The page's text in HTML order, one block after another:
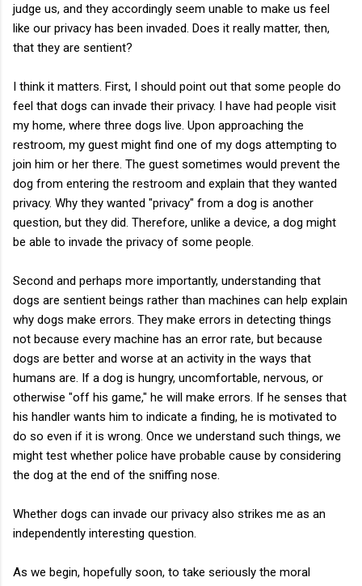
judge us, and they accordingly seem unable to make us feel
like our privacy has been invaded. Does it really matter, then,
that they are sentient?
I think it matters. First, I should point out that some people do
feel that dogs can invade their privacy. I have had people visit
my home, where three dogs live. Upon approaching the
restroom, my guest might find one of my dogs attempting to
join him or her there. The guest sometimes would prevent the
dog from entering the restroom and explain that they wanted
privacy. Why they wanted "privacy" from a dog is another
question, but they did. Therefore, unlike a device, a dog might
be able to invade the privacy of some people.
Second and perhaps more importantly, understanding that
dogs are sentient beings rather than machines can help explain
why dogs make errors. They make errors in detecting things
not because every machine has an error rate, but because
dogs are better and worse at an activity in the ways that
humans are. If a dog is hungry, uncomfortable, nervous, or
otherwise "off his game," he will make errors. If he senses that
his handler wants him to indicate a finding, he is motivated to
do so even if it is wrong. Once we understand such things, we
might test whether police have probable cause by considering
the dog at the end of the sniffing nose.
Whether dogs can invade our privacy also strikes me as an
independently interesting question.
As we begin, hopefully soon, to take seriously the moral